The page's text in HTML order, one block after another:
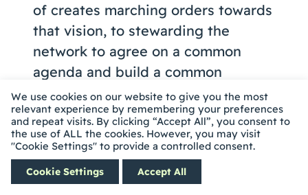
of creates marching orders towards
that vision, to stewarding the
network to agree on a common
agenda and build a common
agenda, outcome and result and
build a common agenda to achieve
it.
So what we saw was that folks
We use cookies on our website to give you the most
relevant experience by remembering your preferences
and repeat visits. By clicking “Accept All”, you consent to
the use of ALL the cookies. However, you may visit
"Cookie Settings" to provide a controlled consent.
Cookie Settings Accept All